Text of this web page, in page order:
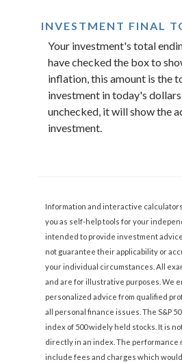
INVESTMENT FINAL
Your investment's total
have checked the box to
inflation, this amount is the
investment in today's
unchecked, it will show the
investment.
Information and interactive
you as self-help tools for your
intended to provide investment
not guarantee their applicability or
your individual circumstances. All
and are for illustrative purposes. We
personalized advice from qualified
all personal finance issues. The S&P
index of 500 widely held stocks. It is
directly in an index. The performance
include fees and charges which